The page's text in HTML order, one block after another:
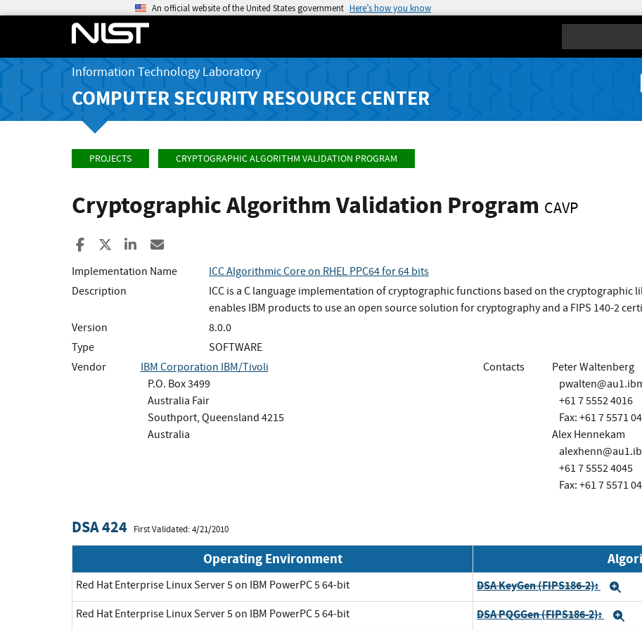
An official website of the United States government Here’s how you know
Information Technology Laboratory
COMPUTER SECURITY RESOURCE CENTER
PROJECTS CRYPTOGRAPHIC ALGORITHM VALIDATION PROGRAM
Cryptographic Algorithm Validation Program CAVP
Share to Facebook
Share to XShare to LinkedIn
Implementation Name
ICC Algorithmic Core on RHEL PPC64 for 64 bits
Description
ICC is a C language implementation of cryptographic functions based on the cryptographic
enables IBM products to use an open source solution for cryptography and a FIPS 140-2
Version
8.0.0
Type
SOFTWARE
Vendor
IBM Corporation IBM/Tivoli
P.O. Box 3499
Australia Fair
Southport, Queensland 4215
Australia
Contacts
Peter Waltenberg
+61 7 5552 4016
Fax: +61 7 5571
Alex Hennekam
+61 7 5552 4045
Fax: +61 7 5571
DSA 424 First Validated: 4/21/2010
Operating Environment
Red Hat Enterprise Linux Server 5 on IBM PowerPC 5 64-bit DSA KeyGen (FIPS186-2):
Red Hat Enterprise Linux Server 5 on IBM PowerPC 5 64-bit DSA PQGGen (FIPS186-2):